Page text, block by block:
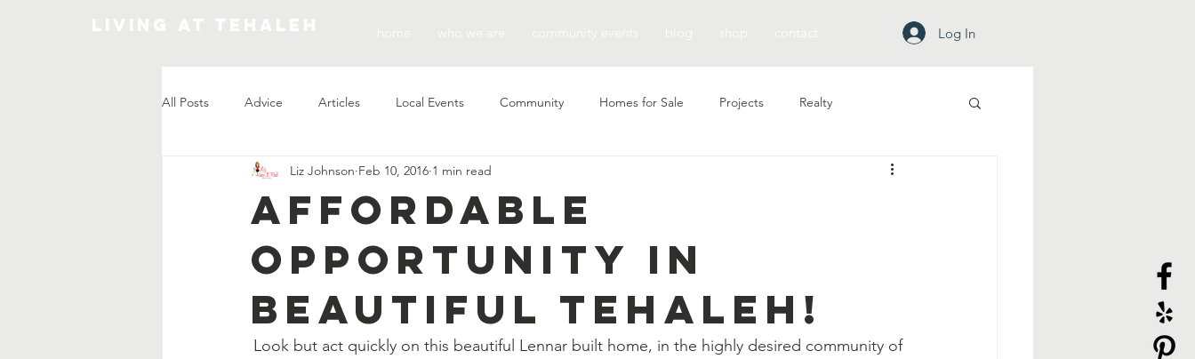
Log In
All Posts Advice Articles Local Events Community Homes for Sale Projects Realty
Market Update
Affordable
Opportunity in
Beautiful Tehaleh!
Liz Johnson Feb 10, 2016 1 min read
Look but act quickly on this beautiful Lennar built home, in the highly desired community of